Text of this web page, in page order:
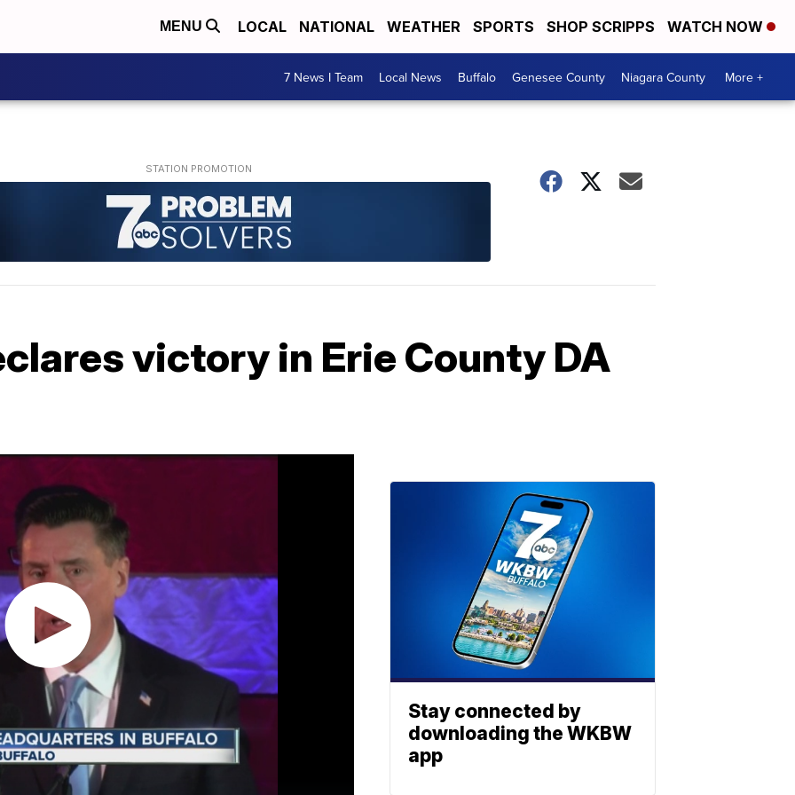
MENU LOCAL NATIONAL WEATHER SPORTS SHOP SCRIPPS WATCH NOW
7 News I Team Local News Buffalo Genesee County Niagara County More +
victory in Erie County DA
Stay connected by
downloading the WKBW
app